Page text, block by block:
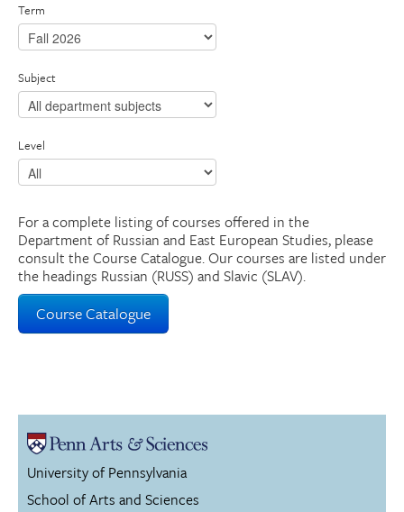
Term
Subject
Level
For a complete listing of courses offered in the
Department of Russian and East European Studies, please
consult the Course Catalogue. Our courses are listed under
the headings Russian (RUSS) and Slavic (SLAV).
Course Catalogue
University of Pennsylvania
School of Arts and Sciences